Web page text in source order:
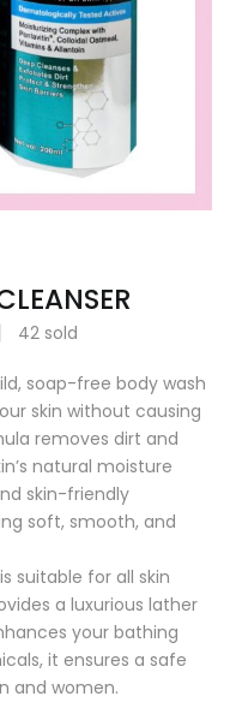
42 sold
soap-free body wash
skin without causing
removes dirt and
natural moisture
skin-friendly
soft, smooth, and
suitable for all skin
a luxurious lather
your bathing
it ensures a safe
and women.